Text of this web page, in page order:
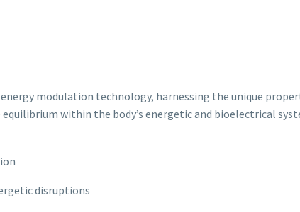
modulation technology, harnessing the unique
within the body’s energetic and bioelectrical
disruptions